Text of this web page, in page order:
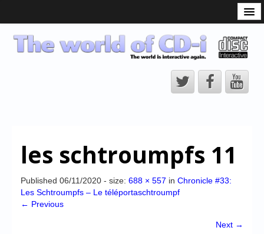
CD-i Players
CD-i Accessories
CD-i Title Development
Downloads
les schtroumpfs 11
Published 06/11/2020 - size: 688 × 557 in Chronicle #33:
Les Schtroumpfs – Le téléportaschtroumpf
← Previous
Next →